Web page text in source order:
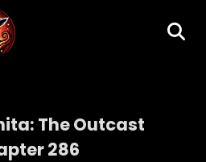
The Outcast
286